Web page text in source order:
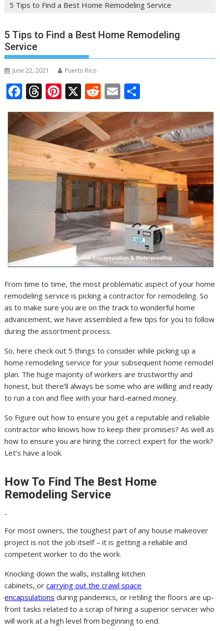
5 Tips to Find a Best Home Remodeling Service
5 Tips to Find a Best Home Remodeling
Service
June 22, 2021 Puerto Rico
F
ac
e
b
o
o
k
T
h
re
a
d
s
Pi
nt
er
e
st
X R
e
d
di
t
E
m
ai
l
h
ar
e
From time to time, the most problematic aspect of your home
remodeling service is picking a contractor for remodeling. So
as to make sure you are on the track to wonderful home
advancement, we have assembled a few tips for you to follow
during the assortment process.
So, here check out 5 things to consider while picking up a
home remodeling service for your subsequent home remodel
plan. The huge majority of workers are trustworthy and
honest, but there’ll always be some who are willing and ready
to run a con and flee with your hard-earned money.
So Figure out how to ensure you get a reputable and reliable
contractor who knows how to keep their promises? As well as
how to ensure you are hiring the correct expert for the work?
Let’s have a look.
How To Find The Best Home
Remodeling Service
For most owners, the toughest part of any house makeover
project is not the job itself – it is getting a reliable and
competent worker to do the work.
Knocking down the walls, installing kitchen
cabinets, orcarrying out the crawl space
encapsulations during pandemics, or retiling the floors are up-
front tasks related to a scrap of hiring a superior servicer who
will work at a high level from beginning to end.